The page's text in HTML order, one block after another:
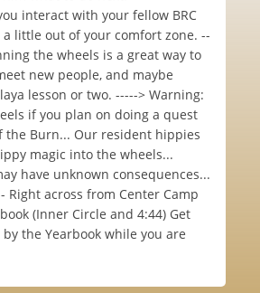
interact with your fellow BRC
little out of your comfort zone. --
the wheels is a great way to
new people, and maybe
lesson or two. -----> Warning:
if you plan on doing a quest
the Burn... Our resident hippies
magic into the wheels...
have unknown consequences...
Right across from Center Camp
(Inner Circle and 4:44) Get
the Yearbook while you are